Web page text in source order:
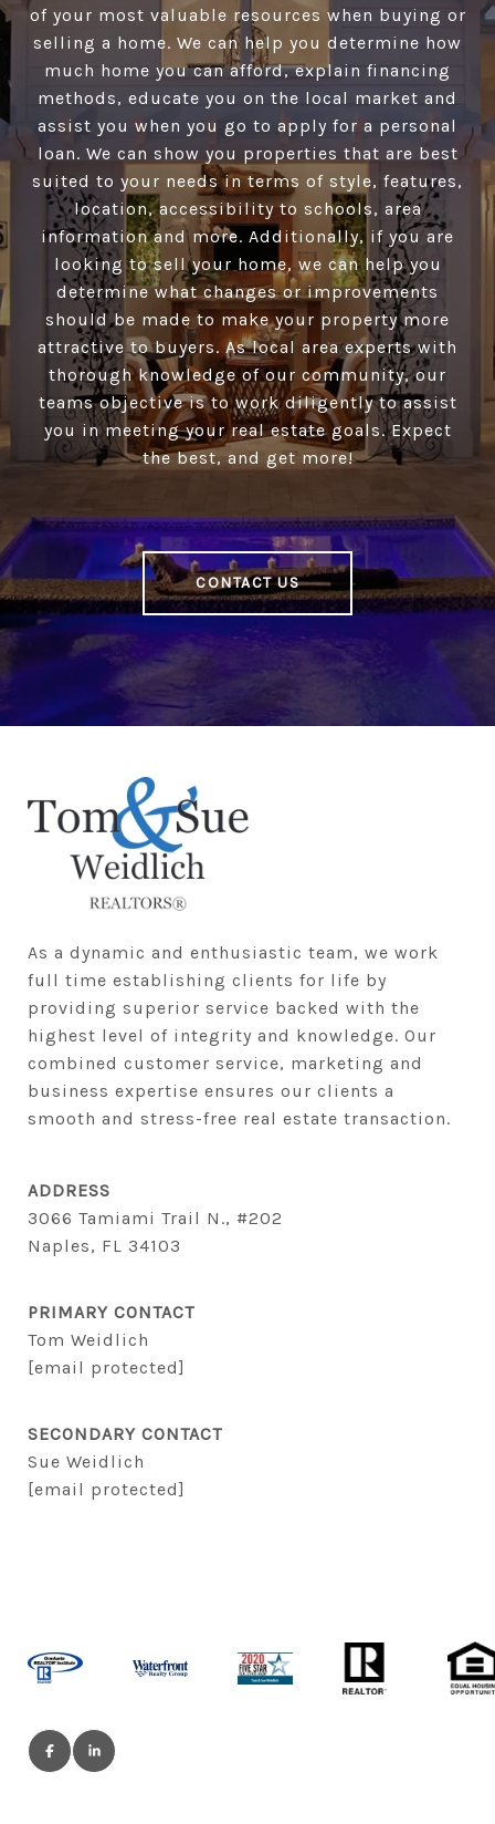
of your most valuable resources when buying or
selling a home. We can help you determine how
much home you can afford, explain financing
methods, educate you on the local market and
assist you when you go to apply for a personal
loan. We can show you properties that are best
suited to your needs in terms of style, features,
location, accessibility to schools, area
information and more. Additionally, if you are
looking to sell your home, we can help you
determine what changes or improvements
should be made to make your property more
attractive to buyers. As local area experts with
thorough knowledge of our community, our
teams objective is to work diligently to assist
you in meeting your real estate goals. Expect
the best, and get more!
CONTACT US
As a dynamic and enthusiastic team, we work
full time establishing clients for life by
providing superior service backed with the
highest level of integrity and knowledge. Our
combined customer service, marketing and
business expertise ensures our clients a
smooth and stress-free real estate transaction.
ADDRESS
3066 Tamiami Trail N., #202
Naples, FL 34103
PRIMARY CONTACT
Tom Weidlich
[email protected]
SECONDARY CONTACT
Sue Weidlich
[email protected]